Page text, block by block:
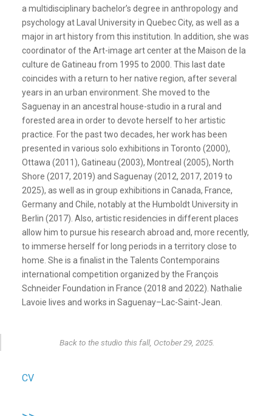
a multidisciplinary bachelor’s degree in anthropology and
psychology at Laval University in Quebec City, as well as a
major in art history from this institution. In addition, she was
coordinator of the Art-image art center at the Maison de la
culture de Gatineau from 1995 to 2000. This last date
coincides with a return to her native region, after several
years in an urban environment. She moved to the
Saguenay in an ancestral house-studio in a rural and
forested area in order to devote herself to her artistic
practice. For the past two decades, her work has been
presented in various solo exhibitions in Toronto (2000),
Ottawa (2011), Gatineau (2003), Montreal (2005), North
Shore (2017, 2019) and Saguenay (2012, 2017, 2019 to
2025), as well as in group exhibitions in Canada, France,
Germany and Chile, notably at the Humboldt University in
Berlin (2017). Also, artistic residencies in different places
allow him to pursue his research abroad and, more recently,
to immerse herself for long periods in a territory close to
home. She is a finalist in the Talents Contemporains
international competition organized by the François
Schneider Foundation in France (2018 and 2022). Nathalie
Lavoie lives and works in Saguenay–Lac-Saint-Jean.
Back to the studio this fall, October 29, 2025.
CV